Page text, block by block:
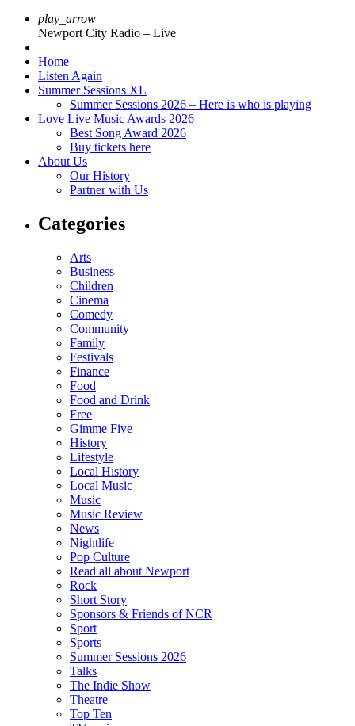
play_arrow
Newport City Radio – Live
Home
Listen Again
Summer Sessions XL
Summer Sessions 2026 – Here is who is playing
Love Live Music Awards 2026
Best Song Award 2026
Buy tickets here
About Us
Our History
Partner with Us
Categories
Arts
Business
Children
Cinema
Comedy
Community
Family
Festivals
Finance
Food
Food and Drink
Free
Gimme Five
History
Lifestyle
Local History
Local Music
Music
Music Review
News
Nightlife
Pop Culture
Read all about Newport
Rock
Short Story
Sponsors & Friends of NCR
Sport
Sports
Summer Sessions 2026
Talks
The Indie Show
Theatre
Top Ten